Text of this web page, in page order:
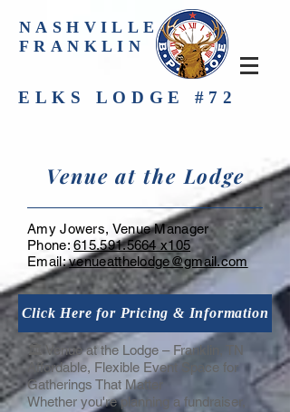
NASHVILLE-
FRANKLIN
ELKS LODGE #72
Venue at the Lodge
Amy Jowers, Venue Manager
Phone:615.591.5664 x105
Email:venueatthelodge@gmail.com
Click Here for Pricing & Information
🏛️ Venue at the Lodge – Franklin, TN
Affordable, Flexible Event Space for
Gatherings That Matter
Whether you're planning a fundraiser,